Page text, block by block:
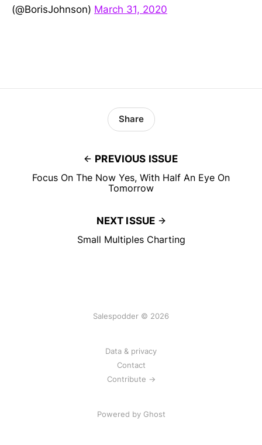
(@BorisJohnson) March 31, 2020
PREVIOUS ISSUE
Focus On The Now Yes, With Half An Eye On
Tomorrow
Share
NEXT ISSUE
Small Multiples Charting
Salespodder © 2026
Data & privacy
Contact
Contribute →
Powered by Ghost